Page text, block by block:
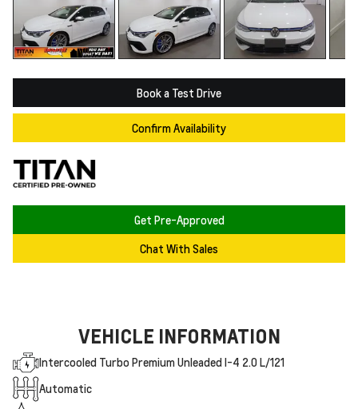
Book a Test Drive
Confirm Availability
Get Pre-Approved
Chat With Sales
VEHICLE INFORMATION
Intercooled Turbo Premium Unleaded I-4 2.0 L/121
Automatic